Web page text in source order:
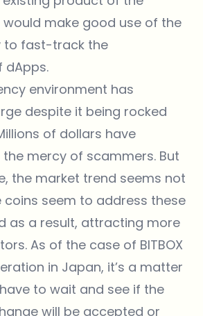
would make good use of the
to fast-track the
dApps.
environment has
despite it being rocked
of dollars have
mercy of scammers. But
the market trend seems not
coins seem to address these
as a result, attracting more
As of the case of BITBOX
in Japan, it’s a matter
to wait and see if the
will be accepted or